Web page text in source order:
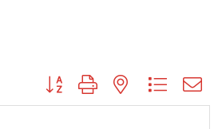
Button group with nested dropdown